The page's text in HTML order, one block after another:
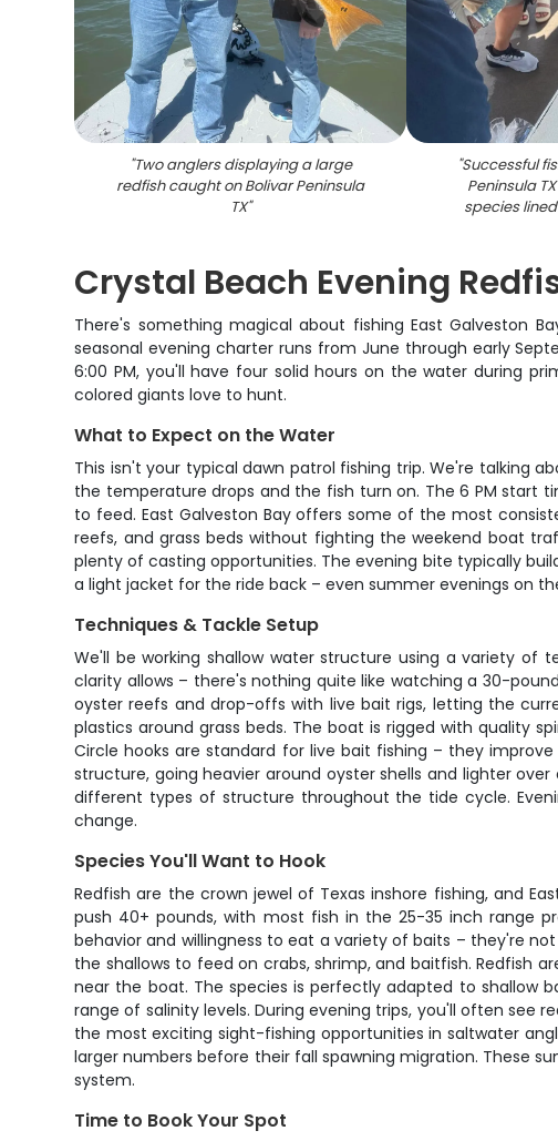
"Two anglers displaying a large
redfish caught on Bolivar Peninsula
TX"
"Successful
Peninsula
species
Crystal Beach Evening
There's something magical about fishing East Galveston
seasonal evening charter runs from June through early
6:00 PM, you'll have four solid hours on the water during
colored giants love to hunt.
What to Expect on the Water
This isn't your typical dawn patrol fishing trip. We're talking
the temperature drops and the fish turn on. The 6 PM start
to feed. East Galveston Bay offers some of the most
reefs, and grass beds without fighting the weekend boat
plenty of casting opportunities. The evening bite typically
a light jacket for the ride back – even summer evenings on
Techniques & Tackle Setup
We'll be working shallow water structure using a variety of
clarity allows – there's nothing quite like watching a 30-
oyster reefs and drop-offs with live bait rigs, letting the
plastics around grass beds. The boat is rigged with quality
Circle hooks are standard for live bait fishing – they
structure, going heavier around oyster shells and lighter
different types of structure throughout the tide cycle.
change.
Species You'll Want to Hook
Redfish are the crown jewel of Texas inshore fishing, and
push 40+ pounds, with most fish in the 25-35 inch range
behavior and willingness to eat a variety of baits – they're
the shallows to feed on crabs, shrimp, and baitfish. Redfish
near the boat. The species is perfectly adapted to shallow
range of salinity levels. During evening trips, you'll often see
the most exciting sight-fishing opportunities in saltwater
larger numbers before their fall spawning migration. These
system.
Time to Book Your Spot